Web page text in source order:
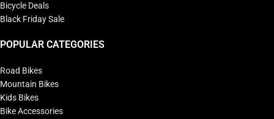
Bicycle Deals
Black Friday Sale
POPULAR CATEGORIES
Road Bikes
Mountain Bikes
Kids Bikes
Bike Accessories